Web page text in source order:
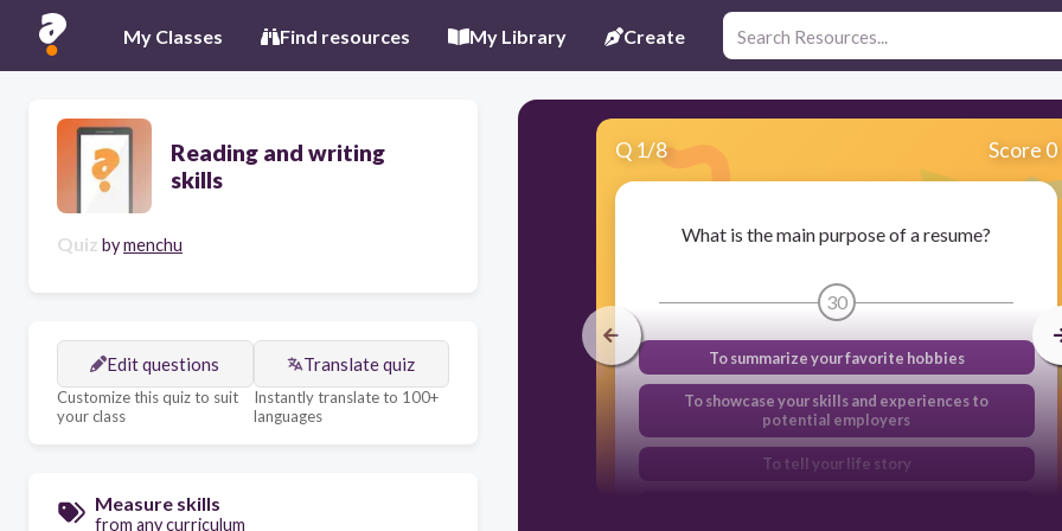
My Classes Find resources My Library Create
Reading and writing
skills
Quiz bymenchu
Edit questions
Customize this quiz to suit
your class
Translate quiz
Instantly translate to 100+
languages
Measure skills
from any curriculum
Q 1/8 Score 0
What is the main purpose of a resume?
30
To summarize your favorite hobbies
To showcase your skills and experiences to
potential employers
To tell your life story